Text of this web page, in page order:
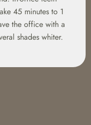
45 minutes to 1
the office with a
shades whiter.